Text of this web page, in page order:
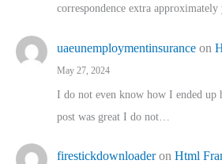
correspondence extra
uaeunemploymentinsurance on
May 27, 2024
I do not even know how I ended up
post was great I do not…
firestickdownloaderon Html